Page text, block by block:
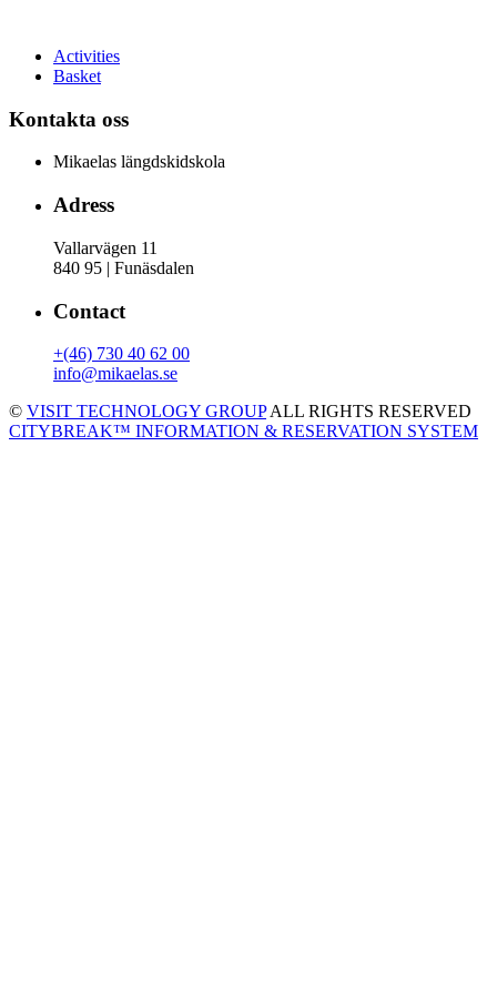
Activities
Basket
Kontakta oss
Mikaelas längdskidskola
Adress
Vallarvägen 11
840 95 | Funäsdalen
Contact
+(46) 730 40 62 00
info@mikaelas.se
© VISIT TECHNOLOGY GROUPALL RIGHTS RESERVED
CITYBREAK™ INFORMATION & RESERVATION SYSTEM